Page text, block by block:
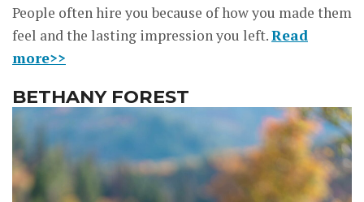
People often hire you because of how you made them
feel and the lasting impression you left.Read
more>>
BETHANY FOREST